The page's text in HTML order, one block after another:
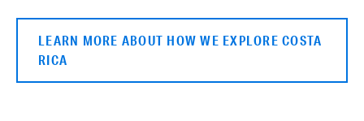
LEARN MORE ABOUT HOW WE EXPLORE COSTA
RICA